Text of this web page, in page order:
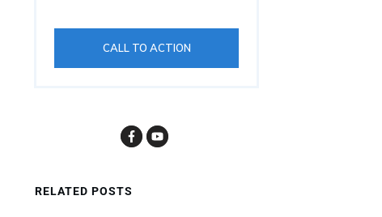
CALL TO ACTION
RELATED POSTS